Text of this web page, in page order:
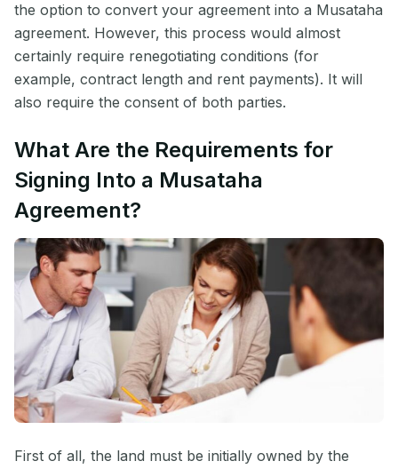
the option to convert your agreement into a Musataha
agreement. However, this process would almost
certainly require renegotiating conditions (for
example, contract length and rent payments). It will
also require the consent of both parties.
What Are the Requirements for
Signing Into a Musataha
Agreement?
First of all, the land must be initially owned by the